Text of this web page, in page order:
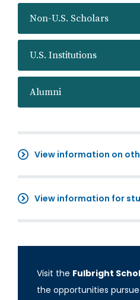
Non-U.S. Scholars
U.S. Institutions
Alumni
View information on
View information for
Visit the Fulbright
the opportunities